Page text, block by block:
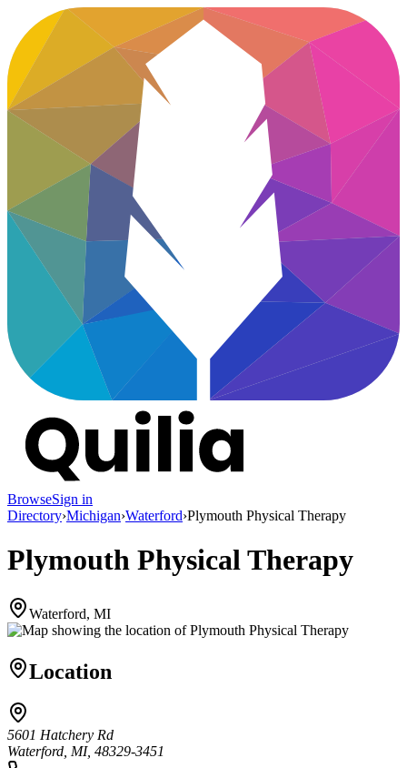
BrowseSign in
Directory›Michigan›Waterford›Plymouth Physical Therapy
Plymouth Physical Therapy
Waterford, MI
Location
5601 Hatchery Rd
Waterford, MI, 48329-3451